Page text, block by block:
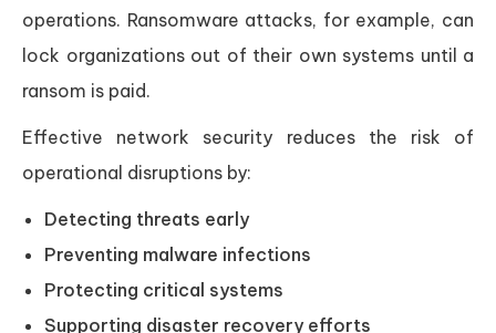
operations. Ransomware attacks, for example, can
lock organizations out of their own systems until a
ransom is paid.
Effective network security reduces the risk of
operational disruptions by:
Detecting threats early
Preventing malware infections
Protecting critical systems
Supporting disaster recovery efforts